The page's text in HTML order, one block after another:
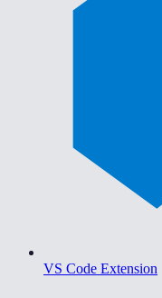
VS Code Extension